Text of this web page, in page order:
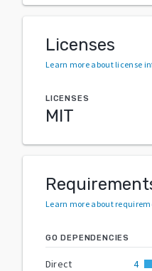
Licenses
Learn more about license
LICENSES
MIT
Learn more about
GO DEPENDENCIES
Direct
4